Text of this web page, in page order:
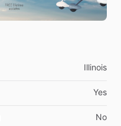
Illinois
Yes
No